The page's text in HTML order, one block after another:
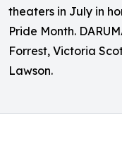
theaters in July in
Pride Month.
Forrest, Victoria
Lawson.